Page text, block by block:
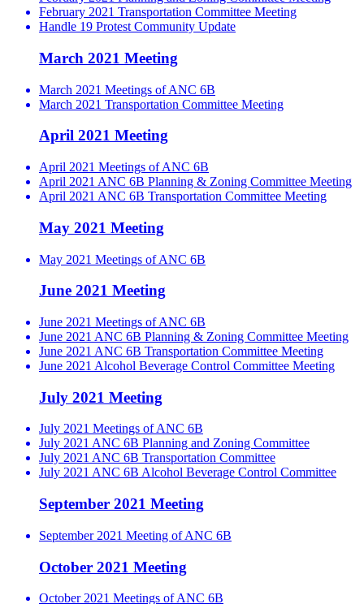
February 2021 Transportation Committee Meeting
Handle 19 Protest Community Update
March 2021 Meeting
March 2021 Meetings of ANC 6B
March 2021 Transportation Committee Meeting
April 2021 Meeting
April 2021 Meetings of ANC 6B
April 2021 ANC 6B Planning & Zoning Committee Meeting
April 2021 ANC 6B Transportation Committee Meeting
May 2021 Meeting
May 2021 Meetings of ANC 6B
June 2021 Meeting
June 2021 Meetings of ANC 6B
June 2021 ANC 6B Planning & Zoning Committee Meeting
June 2021 ANC 6B Transportation Committee Meeting
June 2021 Alcohol Beverage Control Committee Meeting
July 2021 Meeting
July 2021 Meetings of ANC 6B
July 2021 ANC 6B Planning and Zoning Committee
July 2021 ANC 6B Transportation Committee
July 2021 ANC 6B Alcohol Beverage Control Committee
September 2021 Meeting
September 2021 Meeting of ANC 6B
October 2021 Meeting
October 2021 Meetings of ANC 6B